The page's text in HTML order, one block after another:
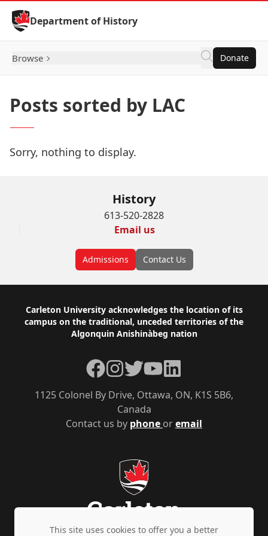
Skip to Content
Department of History
Browse Donate
Posts sorted by LAC
Sorry, nothing to display.
History
613-520-2828
Email us
Admissions Contact Us
Footer
Carleton University acknowledges the location of its
campus on the traditional, unceded territories of the
Algonquin Anishinàbeg nation
Contact us by phone oremail
1125 Colonel By Drive, Ottawa, ON, K1S 5B6,
Canada
Facebook
Instagram
TwitterYouTubeLinkedIn
This site uses cookies to offer you a better